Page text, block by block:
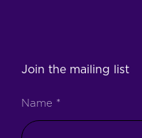
Join the mailing list
Name *